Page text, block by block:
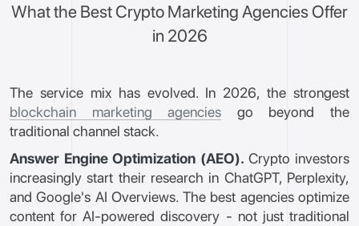
What the Best Crypto Marketing Agencies Offer
in 2026
The service mix has evolved. In 2026, the strongest
blockchain marketing agencies go beyond the
traditional channel stack.
Answer Engine Optimization (AEO). Crypto investors
increasingly start their research in ChatGPT, Perplexity,
and Google's AI Overviews. The best agencies optimize
content for AI-powered discovery - not just traditional